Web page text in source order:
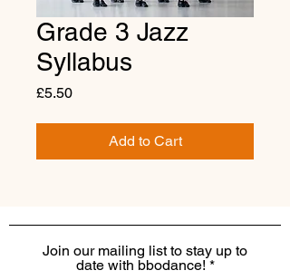
Grade 3 Jazz
Syllabus
£5.50Price
Add to Cart
Join our mailing list to stay up to
date with bbodance!